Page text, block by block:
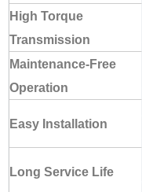
High Torque
Transmission
Maintenance-Free
Operation
Easy Installation
Long Service Life